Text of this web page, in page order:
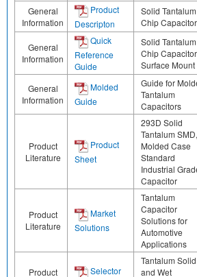
General
Information
Product
Descripton
Solid Tantalum
Chip
General
Information
Quick
Reference
Guide
Solid Tantalum
Chip
Surface Mount
General
Information
Molded
Guide
Guide for
Tantalum
Capacitors
Product
Literature
Product
Sheet
293D Solid
Tantalum SMD,
Molded Case
Standard
Industrial
Capacitor
Product
Literature
Market
Solutions
Tantalum
Capacitor
Solutions for
Automotive
Applications
Product
Selector
Tantalum Solid
and Wet